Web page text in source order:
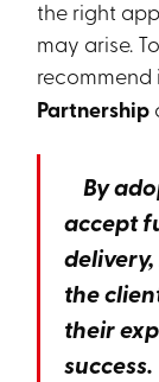
the right
may arise.
Partnership
By
accept
the
their
success.